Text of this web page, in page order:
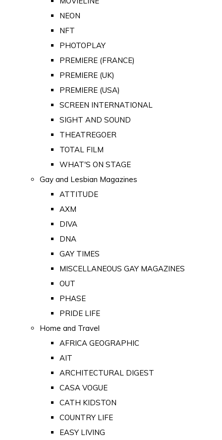
NEON
NFT
PHOTOPLAY
PREMIERE (FRANCE)
PREMIERE (UK)
PREMIERE (USA)
SCREEN INTERNATIONAL
SIGHT AND SOUND
THEATREGOER
TOTAL FILM
WHAT'S ON STAGE
Gay and Lesbian Magazines
ATTITUDE
AXM
DIVA
DNA
GAY TIMES
MISCELLANEOUS GAY MAGAZINES
OUT
PHASE
PRIDE LIFE
Home and Travel
AFRICA GEOGRAPHIC
AIT
ARCHITECTURAL DIGEST
CASA VOGUE
CATH KIDSTON
COUNTRY LIFE
EASY LIVING